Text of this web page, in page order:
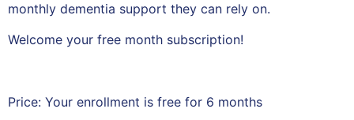
monthly dementia support they can rely on.
Welcome your free month subscription!
Price: Your enrollment is free for 6 months